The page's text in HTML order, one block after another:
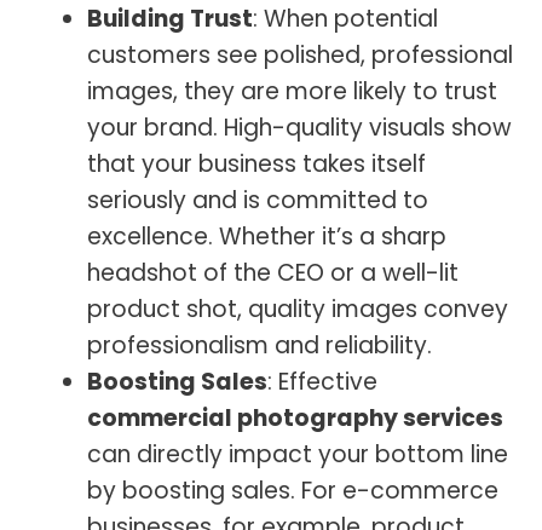
Building Trust: When potential
customers see polished, professional
images, they are more likely to trust
your brand. High-quality visuals show
that your business takes itself
seriously and is committed to
excellence. Whether it’s a sharp
headshot of the CEO or a well-lit
product shot, quality images convey
professionalism and reliability.
Boosting Sales: Effective
commercial photography services
can directly impact your bottom line
by boosting sales. For e-commerce